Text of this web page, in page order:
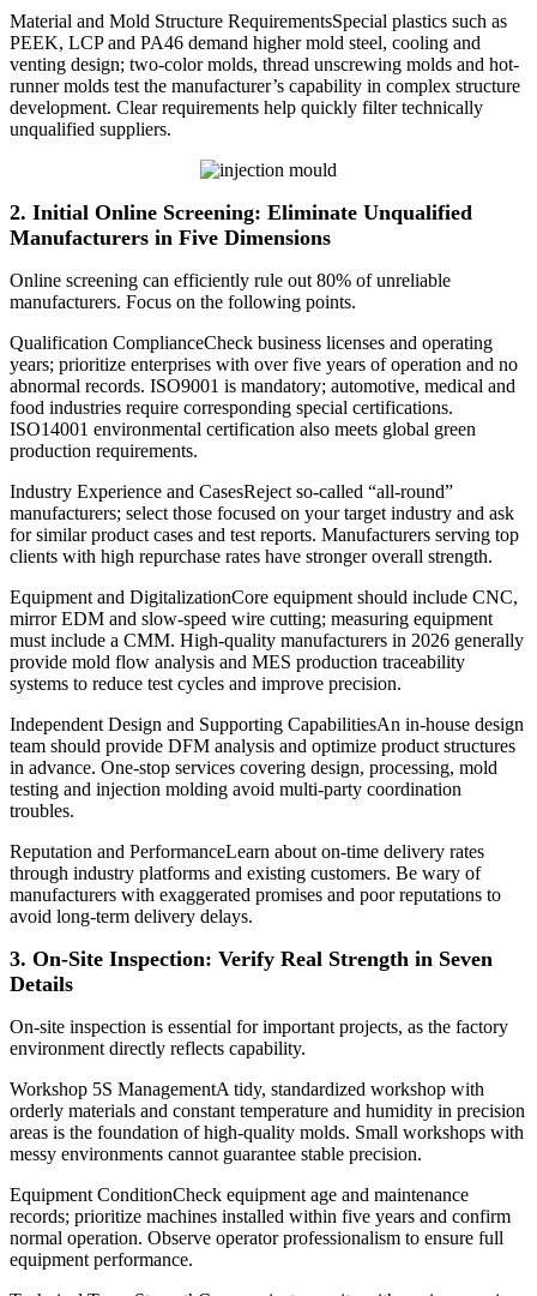
Material and Mold Structure RequirementsSpecial plastics such as
PEEK, LCP and PA46 demand higher mold steel, cooling and
venting design; two-color molds, thread unscrewing molds and hot-
runner molds test the manufacturer’s capability in complex structure
development. Clear requirements help quickly filter technically
unqualified suppliers.
2. Initial Online Screening: Eliminate Unqualified
Manufacturers in Five Dimensions
Online screening can efficiently rule out 80% of unreliable
manufacturers. Focus on the following points.
Qualification ComplianceCheck business licenses and operating
years; prioritize enterprises with over five years of operation and no
abnormal records. ISO9001 is mandatory; automotive, medical and
food industries require corresponding special certifications.
ISO14001 environmental certification also meets global green
production requirements.
Industry Experience and CasesReject so-called “all-round”
manufacturers; select those focused on your target industry and ask
for similar product cases and test reports. Manufacturers serving top
clients with high repurchase rates have stronger overall strength.
Equipment and DigitalizationCore equipment should include CNC,
mirror EDM and slow-speed wire cutting; measuring equipment
must include a CMM. High-quality manufacturers in 2026 generally
provide mold flow analysis and MES production traceability
systems to reduce test cycles and improve precision.
Independent Design and Supporting CapabilitiesAn in-house design
team should provide DFM analysis and optimize product structures
in advance. One-stop services covering design, processing, mold
testing and injection molding avoid multi-party coordination
troubles.
Reputation and PerformanceLearn about on-time delivery rates
through industry platforms and existing customers. Be wary of
manufacturers with exaggerated promises and poor reputations to
avoid long-term delivery delays.
3. On-Site Inspection: Verify Real Strength in Seven
Details
On-site inspection is essential for important projects, as the factory
environment directly reflects capability.
Workshop 5S ManagementA tidy, standardized workshop with
orderly materials and constant temperature and humidity in precision
areas is the foundation of high-quality molds. Small workshops with
messy environments cannot guarantee stable precision.
Equipment ConditionCheck equipment age and maintenance
records; prioritize machines installed within five years and confirm
normal operation. Observe operator professionalism to ensure full
equipment performance.